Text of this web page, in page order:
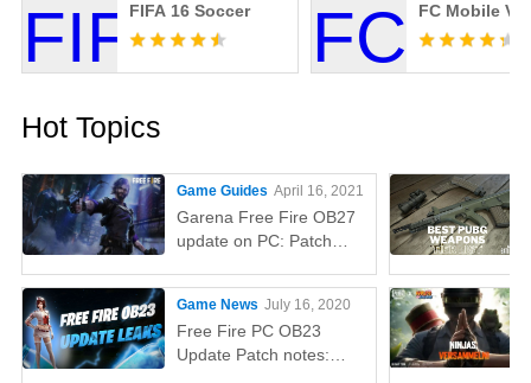
FIFA 16 Soccer FC Mobile VN
Hot Topics
Game Guides April 16, 2021
Garena Free Fire OB27
update on PC: Patch
characters, weapons,
and more
Game News July 16, 2020
Free Fire PC OB23
Update Patch notes: